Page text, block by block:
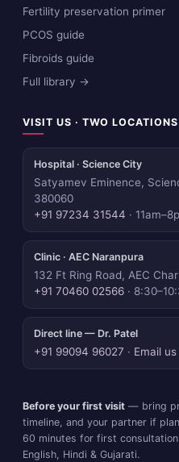
Fertility preservation primer
PCOS guide
Fibroids guide
Full library →
VISIT US · TWO LOCATIONS
Hospital · Science City
Satyamev Eminence,
380060
+91 97234 31544 ·
Clinic · AEC Naranpura
132 Ft Ring Road, AEC
+91 70460 02566 ·
Direct line — Dr. Patel
+91 99094 96027 · Email us
Before your first visit — bring
timeline, and your partner if
60 minutes for first
English, Hindi & Gujarati.